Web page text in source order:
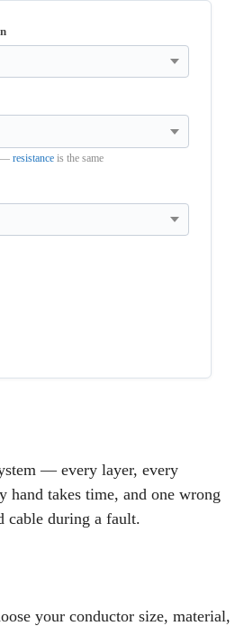
—resistance is the same
— every layer, every
hand takes time, and one wrong
cable during a fault.
your conductor size, material,